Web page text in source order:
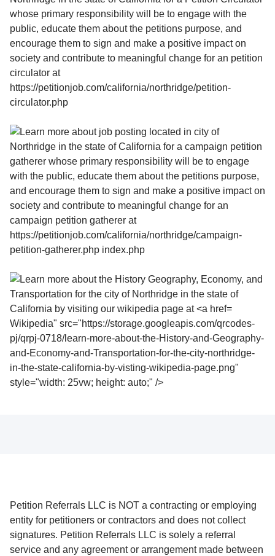
Wikipedia" src="https://storage.googleapis.com/qrcodes-
pj/qrpj-0718/learn-more-about-the-History-and-Geography-
and-Economy-and-Transportation-for-the-city-northridge-
in-the-state-california-by-visting-wikipedia-page.png"
style="width: 25vw; height: auto;" />
Petition Referrals LLC is NOT a contracting or employing
entity for petitioners or contractors and does not collect
signatures. Petition Referrals LLC is solely a referral
service and any agreement or arrangement made between